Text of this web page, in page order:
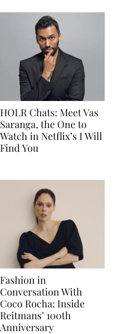
HOLR Chats: Meet Vas
Saranga, the One to
Watch in Netflix’s I Will
Find You
Fashion in
Conversation With
Coco Rocha: Inside
Reitmans’ 100th
Anniversary